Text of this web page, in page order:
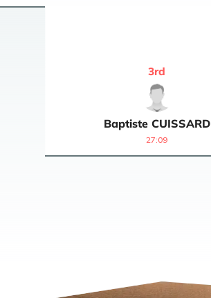
Baptiste CUISSARD
3rd
27:09